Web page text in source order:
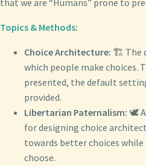
that we are “Humans” prone to
Topics & Methods:
Choice Architecture: 🏗️ The
which people make choices.
presented, the default
provided.
Libertarian Paternalism: 🕊️ A
for designing choice
towards better choices
choose.